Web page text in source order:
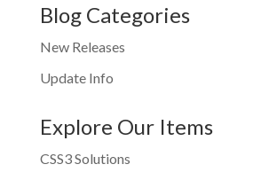
Blog Categories
New Releases
Update Info
Explore Our Items
CSS3 Solutions